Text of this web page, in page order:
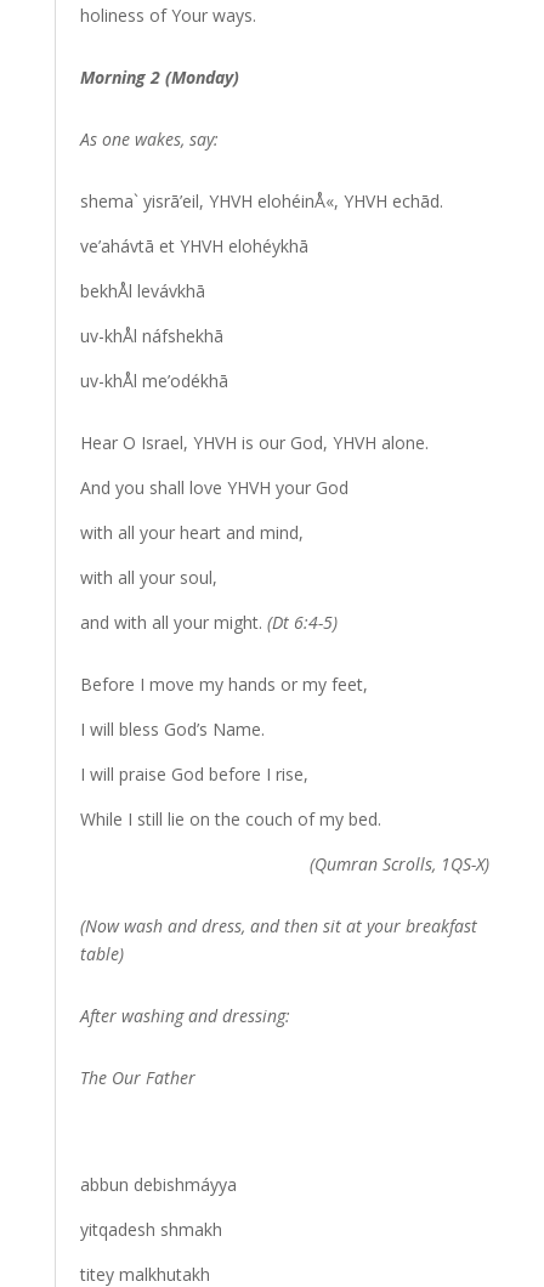
holiness of Your ways.
Morning 2 (Monday)
As one wakes, say:
shema` yisrā’eil, YHVH elohéinÅ«, YHVH echād.
ve’ahávtā et YHVH elohéykhā
bekhÅl levávkhā
uv-khÅl náfshekhā
uv-khÅl me’odékhā
Hear O Israel, YHVH is our God, YHVH alone.
And you shall love YHVH your God
with all your heart and mind,
with all your soul,
and with all your might. (Dt 6:4-5)
Before I move my hands or my feet,
I will bless God’s Name.
I will praise God before I rise,
While I still lie on the couch of my bed.
(Qumran Scrolls, 1QS-X)
(Now wash and dress, and then sit at your breakfast
table)
After washing and dressing:
The Our Father
abbun debishmáyya
yitqadesh shmakh
titey malkhutakh